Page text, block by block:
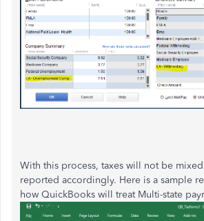
With this process, taxes will not be
reported accordingly. Here is a sample
how QuickBooks will treat Multi-state